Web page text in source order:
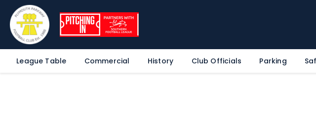
League Table Commercial History Club Officials Parking
1st Team